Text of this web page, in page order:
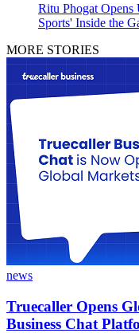
Ritu Phogat Opens
Sports' Inside the
MORE STORIES
news
Truecaller Opens
Business Chat